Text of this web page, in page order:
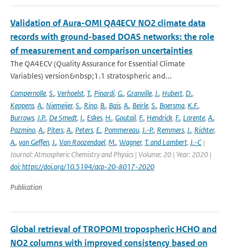
Validation of Aura-OMI QA4ECV NO2 climate data
records with ground-based DOAS networks: the role
of measurement and comparison uncertainties
The QA4ECV (Quality Assurance for Essential Climate
Variables) version&nbsp;1.1 stratospheric and...
Compernolle, S., Verhoelst, T., Pinardi, G., Granville, J., Hubert, D.,
Keppens, A., Niemeijer, S., Rino, B., Bais, A., Beirle, S., Boersma, K.F.,
Burrows, J.P., De Smedt, I., Eskes, H., Goutail, F., Hendrick, F., Lorente, A.,
Pazmino, A., Piters, A., Peters, E., Pommereau, J.-P., Remmers, J., Richter,
A., van Geffen, J., Van Roozendael, M., Wagner, T. and Lambert, J.-C|
Journal: Atmospheric Chemistry and Physics | Volume: 20 | Year: 2020 |
doi: https://doi.org/10.5194/acp-20-8017-2020
Publication
Global retrieval of TROPOMI tropospheric HCHO and
NO2 columns with improved consistency based on